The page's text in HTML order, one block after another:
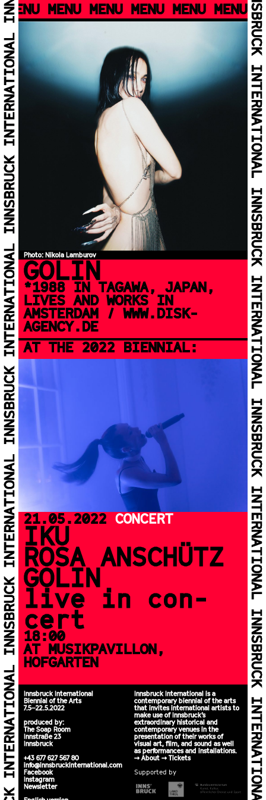
MENU MENU MENU MENU MENU MENU
Photo: Nikola Lamburov
GOLIN
*1988 IN TAGAWA, JAPAN,
LIVES AND WORKS IN
AMSTERDAM / WWW.DISK-
AGENCY.DE
AT THE 2022 BIENNIAL:
21.05.2022CONCERT
IKU
ROSA ANSCHÜTZ
GOLIN
live in con­
cert
18:00
AT MUSIKPAVILLON,
HOFGARTEN
Innsbruck International
Biennial of the Arts
7.5–22.5.2022
produced by:
The Soap Room
Innstraße 23
Innsbruck
+43 677 627 567 80
info@innsbruckinternational.com
Facebook
Instagram
Newsletter
Innsbruck International is a
contemporary biennial of the arts
that invites international artists to
make use of Innsbruck’s
extraordinary historical and
contemporary venues in the
presentation of their works of
visual art, film, and sound as well
as performances and installations.
>>About >>Tickets
Supported by